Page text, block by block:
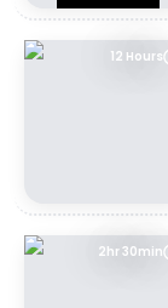
12 Hours
2hr 30min